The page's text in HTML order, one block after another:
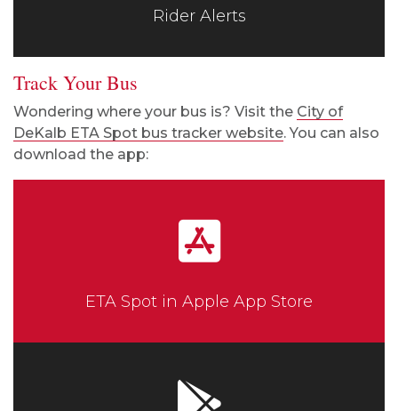
Rider Alerts
Track Your Bus
Wondering where your bus is? Visit the City of
DeKalb ETA Spot bus tracker website. You can also
download the app:
ETA Spot in Apple App Store